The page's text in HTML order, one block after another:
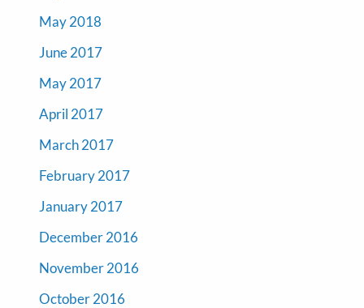
May 2018
June 2017
May 2017
April 2017
March 2017
February 2017
January 2017
December 2016
November 2016
October 2016